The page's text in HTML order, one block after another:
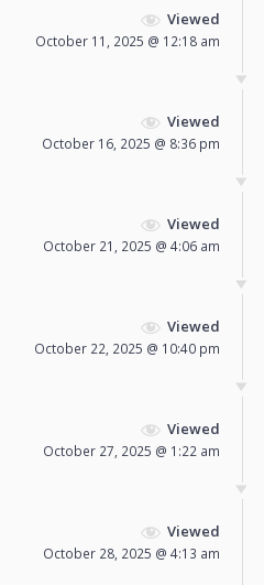
Viewed
October 11, 2025 @ 12:18 am
Viewed
October 16, 2025 @ 8:36 pm
Viewed
October 21, 2025 @ 4:06 am
Viewed
October 22, 2025 @ 10:40 pm
Viewed
October 27, 2025 @ 1:22 am
Viewed
October 28, 2025 @ 4:13 am